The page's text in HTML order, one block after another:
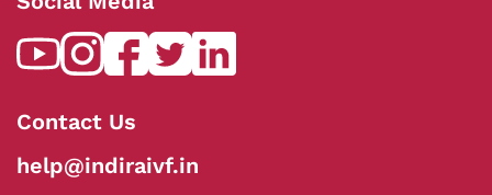
Contact Us
help@indiraivf.in